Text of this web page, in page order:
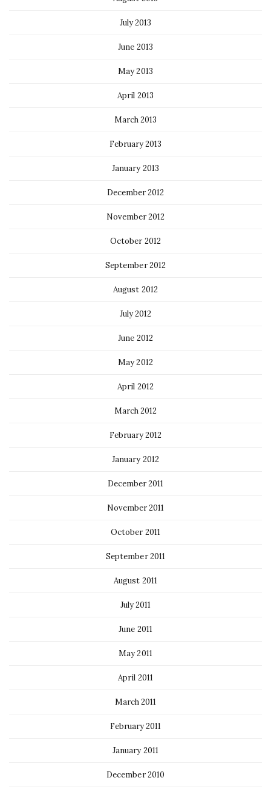
July 2013
June 2013
May 2013
April 2013
March 2013
February 2013
January 2013
December 2012
November 2012
October 2012
September 2012
August 2012
July 2012
June 2012
May 2012
April 2012
March 2012
February 2012
January 2012
December 2011
November 2011
October 2011
September 2011
August 2011
July 2011
June 2011
May 2011
April 2011
March 2011
February 2011
January 2011
December 2010